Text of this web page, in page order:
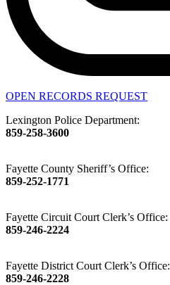
OPEN RECORDS REQUEST
Lexington Police Department:
859-258-3600
Fayette County Sheriff’s Office:
859-252-1771
Fayette Circuit Court Clerk’s Office:
859-246-2224
Fayette District Court Clerk’s Office:
859-246-2228